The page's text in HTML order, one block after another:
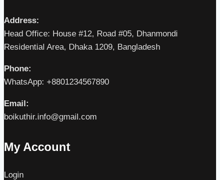
Address:
Head Office: House #12, Road #05, Dhanmondi
Residential Area, Dhaka 1209, Bangladesh
Phone:
WhatsApp: +8801234567890
Email:
boikuthir.info@gmail.com
My Account
Login